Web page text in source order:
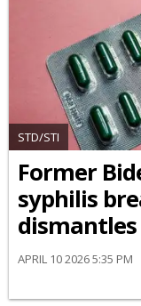
STD/STI
Former
syphilis
APRIL 10 2026 5:35 PM